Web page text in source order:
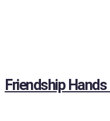
Friendship